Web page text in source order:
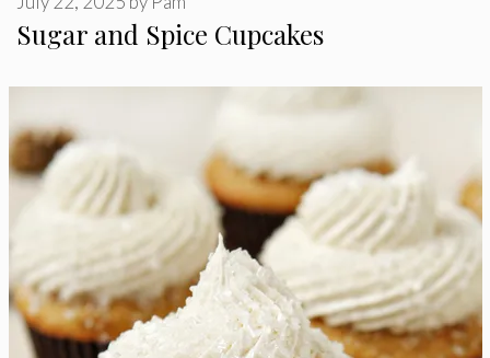
Sugar and Spice Cupcakes